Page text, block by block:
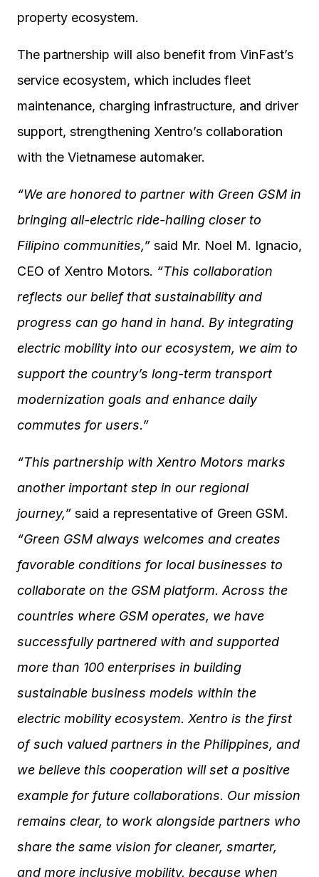
property ecosystem.
The partnership will also benefit from VinFast’s
service ecosystem, which includes fleet
maintenance, charging infrastructure, and driver
support, strengthening Xentro’s collaboration
with the Vietnamese automaker.
“We are honored to partner with Green GSM in
bringing all-electric ride-hailing closer to
Filipino communities,” said Mr. Noel M. Ignacio,
CEO of Xentro Motors. “This collaboration
reflects our belief that sustainability and
progress can go hand in hand. By integrating
electric mobility into our ecosystem, we aim to
support the country’s long-term transport
modernization goals and enhance daily
commutes for users.”
“This partnership with Xentro Motors marks
another important step in our regional
journey,” said a representative of Green GSM.
“Green GSM always welcomes and creates
favorable conditions for local businesses to
collaborate on the GSM platform. Across the
countries where GSM operates, we have
successfully partnered with and supported
more than 100 enterprises in building
sustainable business models within the
electric mobility ecosystem. Xentro is the first
of such valued partners in the Philippines, and
we believe this cooperation will set a positive
example for future collaborations. Our mission
remains clear, to work alongside partners who
share the same vision for cleaner, smarter,
and more inclusive mobility, because when